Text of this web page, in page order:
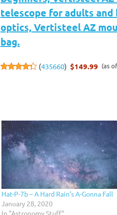
telescope for adults
optics, Vertisteel AZ
bag.
(435660) $149.99 (as
Hat-P-7b – A Hard Rain’s A-Gonna Fall
January 28, 2020
In "Astronomy Stuff"